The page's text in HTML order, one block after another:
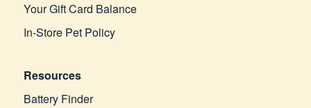
Your Gift Card Balance
In-Store Pet Policy
Resources
Battery Finder